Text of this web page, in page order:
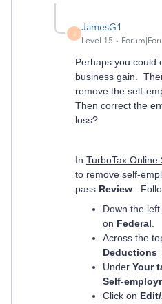
J
JamesG1
Level 15
Perhaps you could
business gain.
remove the self-
Then correct the
loss?
In TurboTax Online
to remove self-
pass Review .
Down the
on Federal
Across the
Deductions
Under Your
Self-
Click on